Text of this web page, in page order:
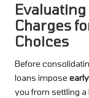
Charges
Choices
Before
loans impose
you from settling a